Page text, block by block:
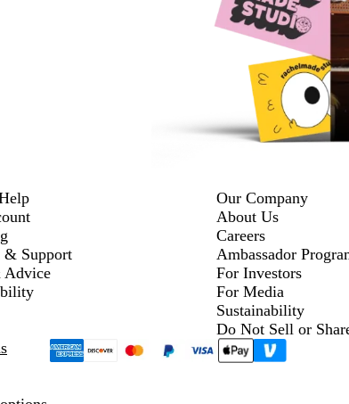
& Support
Advice
Our Company
About Us
Careers
Ambassador
For Investors
For Media
Sustainability
Do Not Sell or